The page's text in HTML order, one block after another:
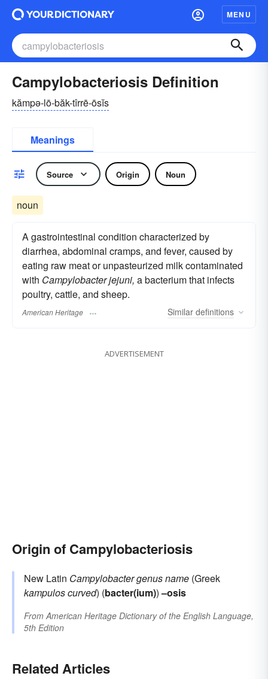
MENU
Campylobacteriosis Definition
kămpə-lō-băk-tîrrē-ōsĭs
Meanings
Source Origin Noun
noun
A gastrointestinal condition characterized by
diarrhea, abdominal cramps, and fever, caused by
eating raw meat or unpasteurized milk contaminated
with Campylobacter jejuni, a bacterium that infects
poultry, cattle, and sheep.
American Heritage Similar definitions
ADVERTISEMENT
Origin of Campylobacteriosis
New Latin Campylobactergenus name (Greek
kampuloscurved) (bacter(ium))–osis
FromAmerican Heritage Dictionary of the English Language,
5th Edition
Related Articles